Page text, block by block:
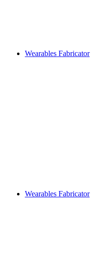
Wearables Fabricator
Wearables Fabricator